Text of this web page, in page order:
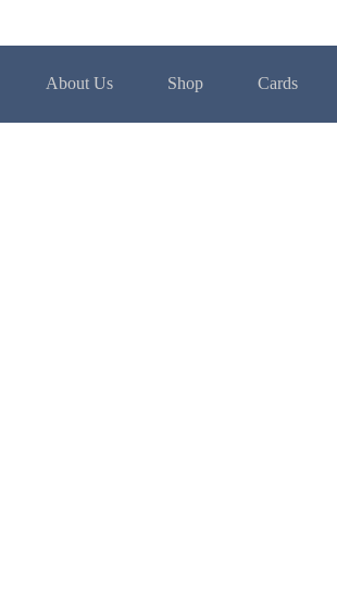
About Us Shop Cards